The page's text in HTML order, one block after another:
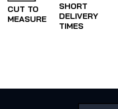
CUT TO
MEASURE
SHORT
DELIVERY
TIMES